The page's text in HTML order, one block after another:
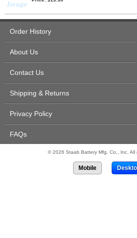
Order History
About Us
Contact Us
Shipping & Returns
Privacy Policy
FAQs
© 2026 Staab Battery Mfg. Co., Inc. All
Mobile